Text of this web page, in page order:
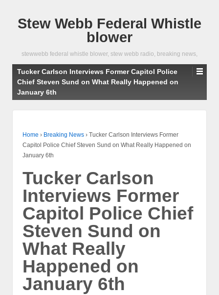
Stew Webb Federal Whistle
blower
stewwebb federal whistle blower, stew webb radio, breaking news,
Tucker Carlson Interviews Former Capitol Police
Chief Steven Sund on What Really Happened on
January 6th
Home › Breaking News › Tucker Carlson Interviews Former
Capitol Police Chief Steven Sund on What Really Happened on
January 6th
Tucker Carlson
Interviews Former
Capitol Police Chief
Steven Sund on
What Really
Happened on
January 6th